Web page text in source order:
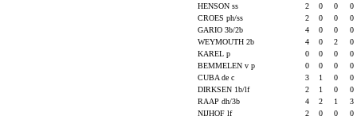
HENSON ss
2 0 0
0
CROES ph/ss
2 0 0
0
GARIO 3b/2b
4 0 0
0
WEYMOUTH 2b
4 0 2
0
KAREL p
0 0 0
0
BEMMELEN v p
0 0 0
0
CUBA de c
3 1 0
0
DIRKSEN 1b/lf
2 1 0
0
RAAP dh/3b
4 2 1
3
NIJHOF lf
2 0 0
0